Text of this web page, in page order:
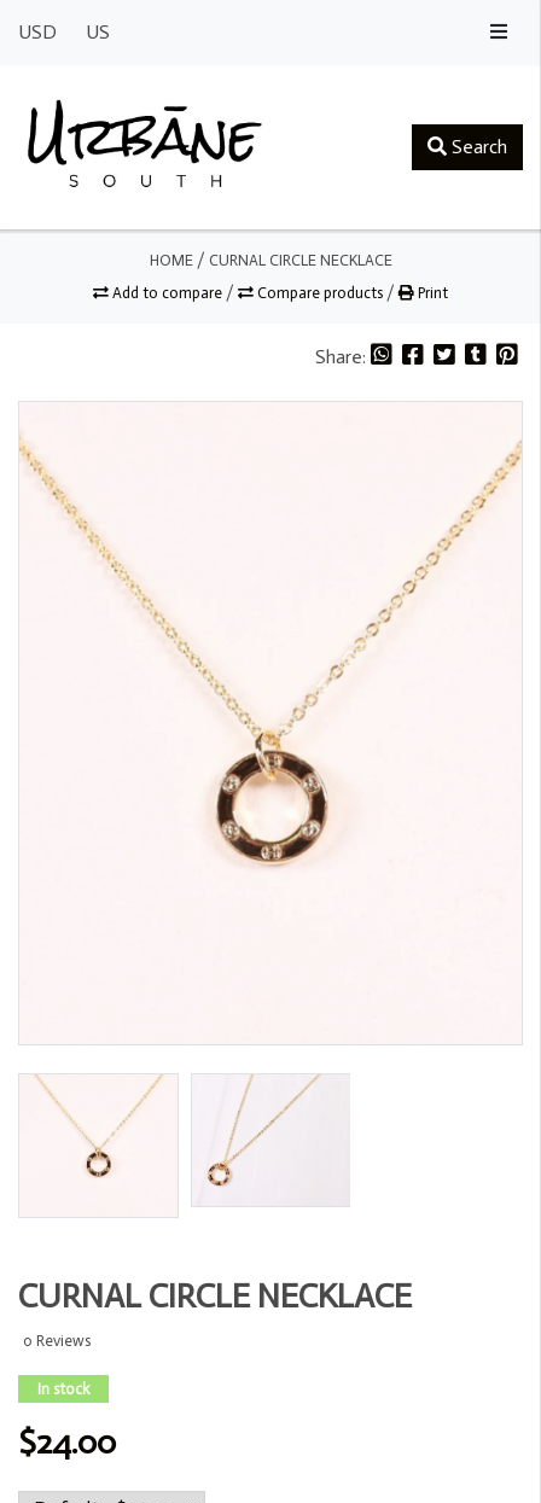
USD US
Search
HOME/ CURNAL CIRCLE NECKLACE
Add to compare / Compare products / Print
Share:
CURNAL CIRCLE NECKLACE
0 Reviews
In stock
$24.00